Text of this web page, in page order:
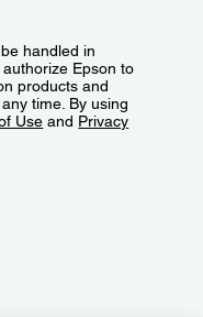
handled in
Epson to
products and
time. By using
Use and Privacy